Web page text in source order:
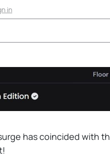
in
has coincided with